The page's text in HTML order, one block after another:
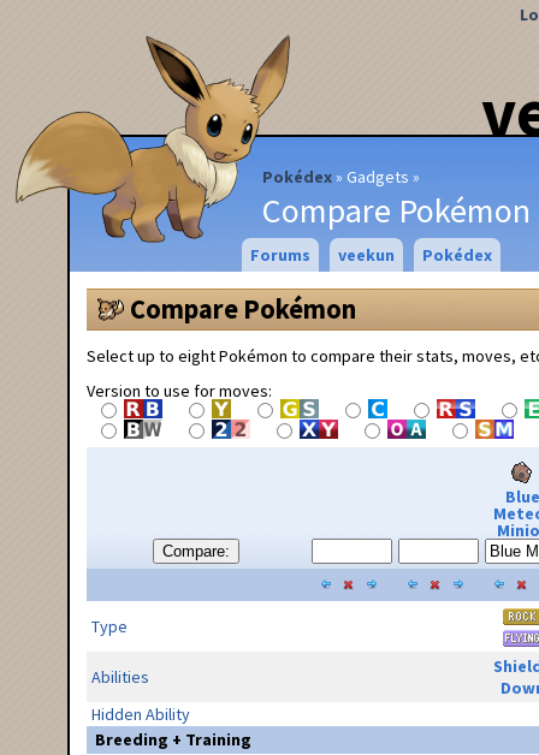
Pokédex Gadgets
Compare Pokémon
Forums veekun Pokédex
Compare Pokémon
Select up to eight Pokémon to compare their stats, moves,
Version to use for moves:
Compare:
Blue
Type
Abilities
Hidden Ability
Breeding + Training